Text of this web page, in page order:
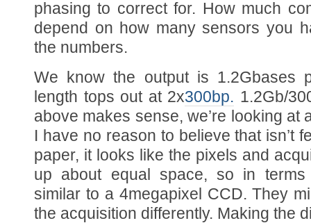
phasing to correct for. How much
depend on how many sensors you
the numbers.
We know the output is 1.2Gbases
length tops out at 2x300bp. 1.2Gb/
above makes sense, we’re looking at
I have no reason to believe that isn’t
paper, it looks like the pixels and
up about equal space, so in
similar to a 4megapixel CCD. They
the acquisition differently. Making the